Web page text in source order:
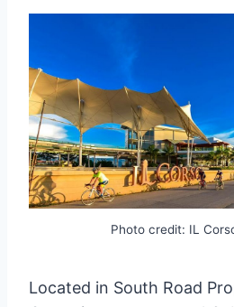
Photo credit: IL
Located in South Road